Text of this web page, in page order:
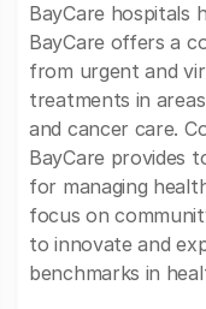
BayCare hospitals
BayCare offers a
from urgent and
treatments in
and cancer care.
BayCare provides
for managing
focus on
to innovate and
benchmarks in